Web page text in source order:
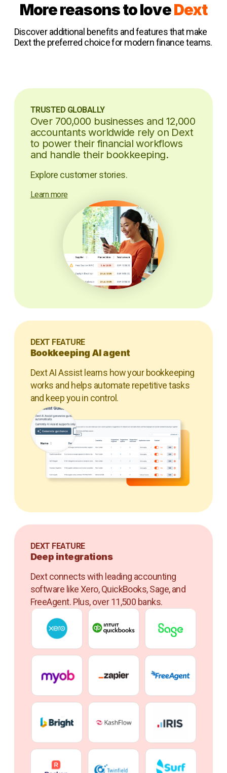
More reasons to loveDext
Discover additional benefits and features that make
Dext the preferred choice for modern finance teams.
TRUSTED GLOBALLY
Over 700,000 businesses and 12,000
accountants worldwide rely on Dext
to power their financial workflows
and handle their bookkeeping.
Explore customer stories.
Learn more
DEXT FEATURE
Bookkeeping AI agent
Dext AI Assist learns how your bookkeeping
works and helps automate repetitive tasks
and keep you in control.
DEXT FEATURE
Deep integrations
Dext connects with leading accounting
software like Xero, QuickBooks, Sage, and
FreeAgent. Plus, over 11,500 banks.